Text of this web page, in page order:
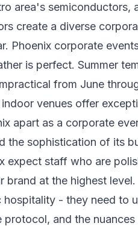
area's semiconductors,
create a diverse
Phoenix corporate
is perfect. Summer
from June
venues offer
apart as a corporate
the sophistication of its
expect staff who are
brand at the highest
- they need to
protocol, and the